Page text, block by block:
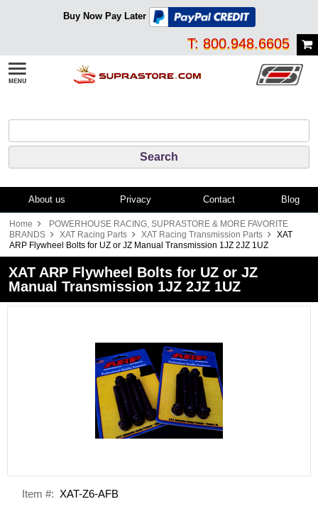
Buy Now Pay Later
T: 800.948.6605
About us Privacy Contact Blog
Home
POWERHOUSE RACING, SUPRASTORE & MORE FAVORITE
BRANDS
XAT Racing Parts XAT Racing Transmission Parts
XAT
ARP Flywheel Bolts for UZ or JZ Manual Transmission 1JZ 2JZ 1UZ
XAT ARP Flywheel Bolts for UZ or JZ
Manual Transmission 1JZ 2JZ 1UZ
Item #: XAT-Z6-AFB